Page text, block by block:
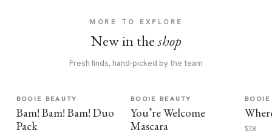
MORE TO EXPLORE
New in theshop
Fresh finds, hand-picked by the team
BOOIE BEAUTY
Bam! Bam! Bam! Duo
Pack
BOOIE BEAUTY
You’re Welcome
Mascara
$28